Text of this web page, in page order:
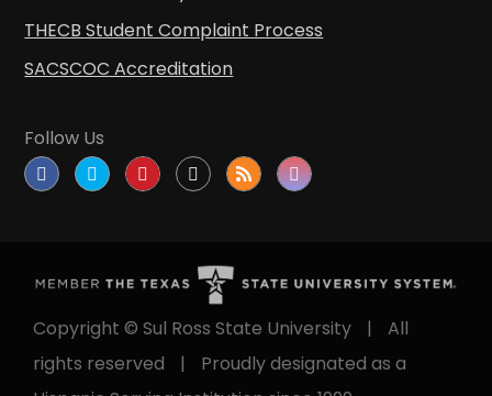
THECB Student Complaint Process
SACSCOC Accreditation
Follow Us
Copyright © Sul Ross State University |
All
rights reserved
|
Proudly designated as a